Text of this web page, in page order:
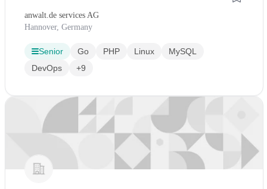
anwalt.de services AG
Hannover, Germany
Senior Go PHP Linux
MySQL
DevOps
+9